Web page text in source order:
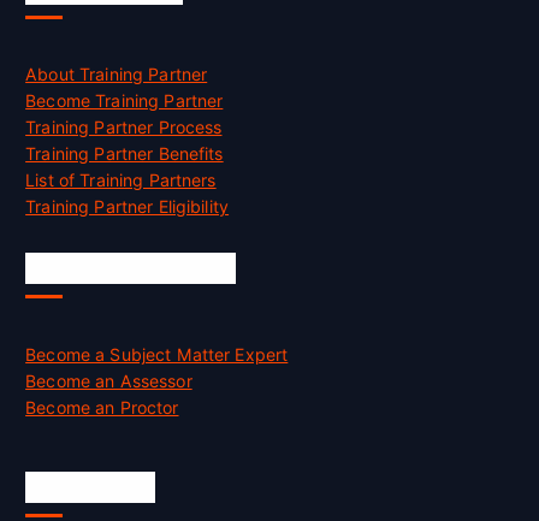
About Training Partner
Become Training Partner
Training Partner Process
Training Partner Benefits
List of Training Partners
Training Partner Eligibility
Become a Subject Matter Expert
Become an Assessor
Become an Proctor